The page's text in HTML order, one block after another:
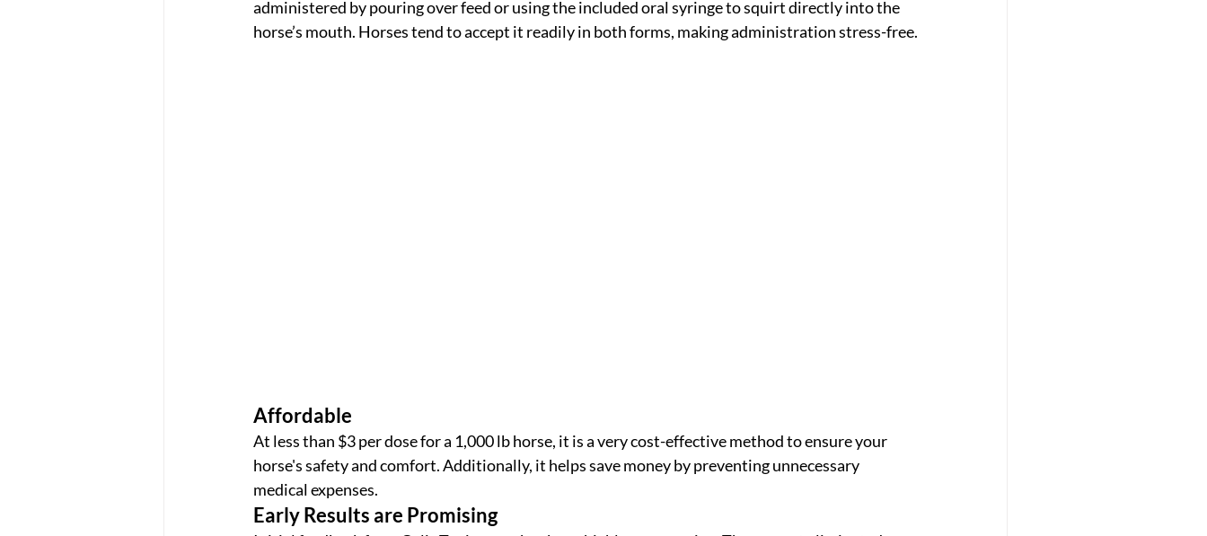
administered by pouring over feed or using the included oral syringe to squirt directly into the
horse’s mouth. Horses tend to accept it readily in both forms, making administration stress-free.
Affordable
At less than $3 per dose for a 1,000 lb horse, it is a very cost-effective method to ensure your
horse's safety and comfort. Additionally, it helps save money by preventing unnecessary
medical expenses.
Early Results are Promising